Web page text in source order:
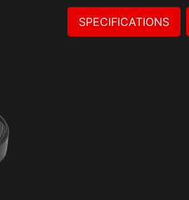
SPECIFICATIONS